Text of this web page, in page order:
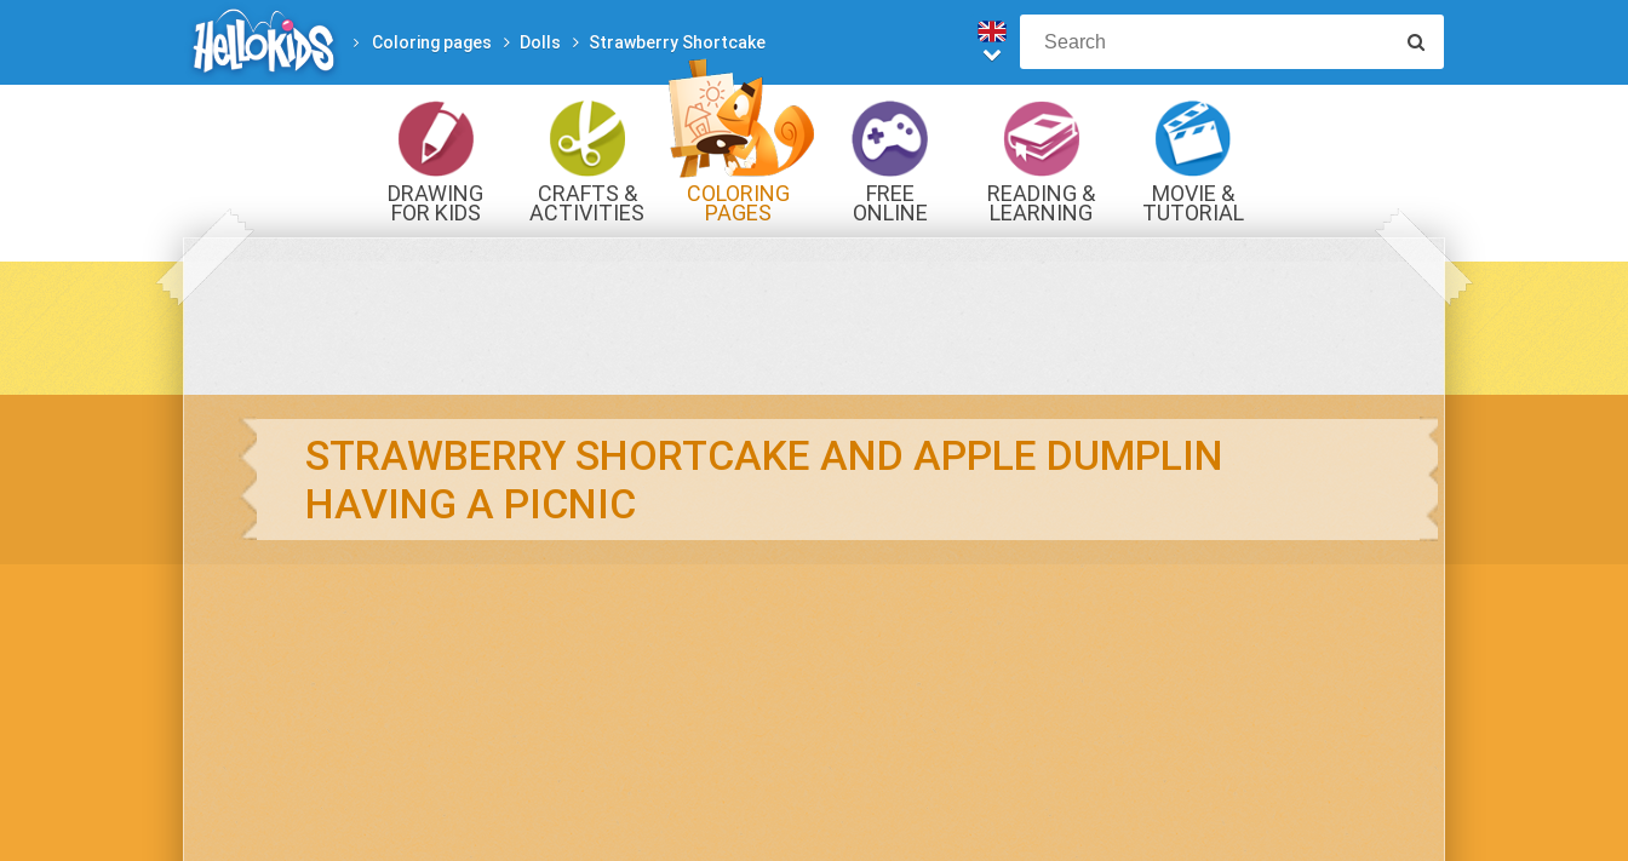
Coloring pages Dolls Strawberry Shortcake
DRAWING
FOR KIDS
CRAFTS &
ACTIVITIES
COLORING
PAGES
FREE
ONLINE
GAMES
READING &
LEARNING
MOVIE &
TUTORIAL
VIDEOS
STRAWBERRY SHORTCAKE AND APPLE DUMPLIN
HAVING A PICNIC